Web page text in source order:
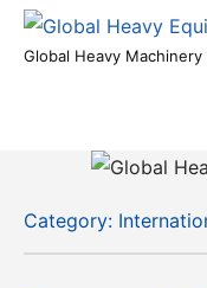
Skip
Global
Inspections
Global Heavy
Category: